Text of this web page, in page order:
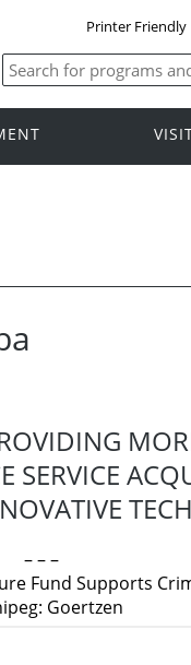
Printer Friendly
SERVICE
– – –
Fund Supports
Goertzen